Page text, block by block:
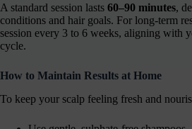
A standard session lasts 60–90 minutes,
conditions and hair goals. For long-term
session every 3 to 6 weeks, aligning with
cycle.
How to Maintain Results at Home
To keep your scalp feeling fresh and